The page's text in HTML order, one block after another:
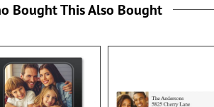
Bought This Also Bought